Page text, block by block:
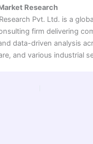
Research
Pvt. Ltd. is a
firm delivering
data-driven analysis
and various industrial